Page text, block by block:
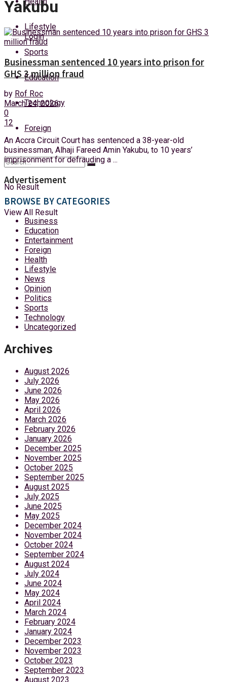
Sunday, 9 August, 2026
Login
Lifestyle
Sports
Education
Technology
Foreign
No Result
View All Result
Yakubu
Businessman sentenced 10 years into prison for
GHS 3 million fraud
by Rof Roc
March 24, 2026
0
12
An Accra Circuit Court has sentenced a 38-year-old
businessman, Alhaji Fareed Amin Yakubu, to 10 years’
imprisonment for defrauding a ...
Advertisement
BROWSE BY CATEGORIES
Business
Education
Entertainment
Foreign
Health
Lifestyle
News
Opinion
Politics
Sports
Technology
Uncategorized
Archives
August 2026
July 2026
June 2026
May 2026
April 2026
March 2026
February 2026
January 2026
December 2025
November 2025
October 2025
September 2025
August 2025
July 2025
June 2025
May 2025
December 2024
November 2024
October 2024
September 2024
August 2024
July 2024
June 2024
May 2024
April 2024
March 2024
February 2024
January 2024
December 2023
November 2023
October 2023
September 2023
August 2023